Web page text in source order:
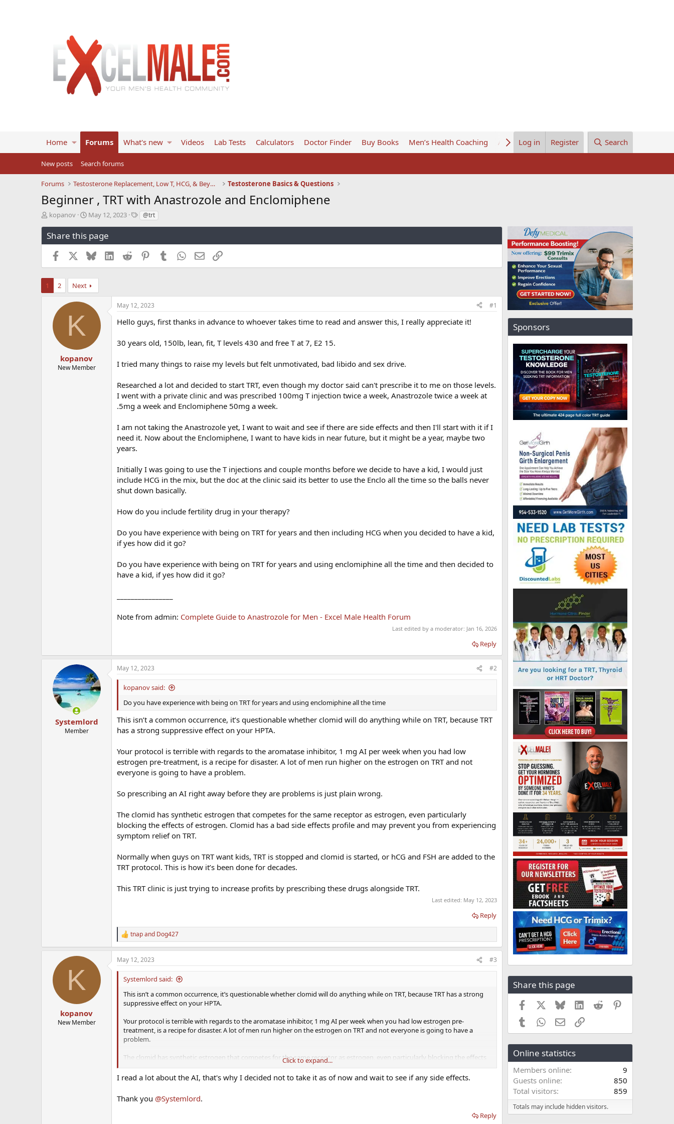
Home Forums What's new Videos Lab Tests Calculators Doctor Finder Buy Books Men’s Health Coaching About UsLog in Register Search
New posts Search forums
Forums Testosterone Replacement, Low T, HCG, & Beyond Testosterone Basics & Questions
Beginner , TRT with Anastrozole and Enclomiphene
T
r
e
s
t
r
kopanov
S
a
r
t
d
a
t
e
May 12, 2023
T@trt
Share this page
Facebook BlueskyLinkedInReddit PinterestTumblrWhatsApp
EmailLink
1 2 Next
K
kopanov
New Member
May 12, 2023 #1
Hello guys, first thanks in advance to whoever takes time to read and answer this, I really appreciate it!
30 years old, 150lb, lean, fit, T levels 430 and free T at 7, E2 15.
I tried many things to raise my levels but felt unmotivated, bad libido and sex drive.
Researched a lot and decided to start TRT, even though my doctor said can't prescribe it to me on those levels.
I went with a private clinic and was prescribed 100mg T injection twice a week, Anastrozole twice a week at
.5mg a week and Enclomiphene 50mg a week.
I am not taking the Anastrozole yet, I want to wait and see if there are side effects and then I'll start with it if I
need it. Now about the Enclomiphene, I want to have kids in near future, but it might be a year, maybe two
years.
Initially I was going to use the T injections and couple months before we decide to have a kid, I would just
include HCG in the mix, but the doc at the clinic said its better to use the Enclo all the time so the balls never
shut down basically.
How do you include fertility drug in your therapy?
Do you have experience with being on TRT for years and then including HCG when you decided to have a kid,
if yes how did it go?
Do you have experience with being on TRT for years and using enclomiphine all the time and then decided to
have a kid, if yes how did it go?
Note from admin: Complete Guide to Anastrozole for Men - Excel Male Health Forum
Last edited by a moderator: Jan 16, 2026
Reply
Systemlord
Member
May 12, 2023 #2
kopanov said:
Do you have experience with being on TRT for years and using enclomiphine all the time
This isn’t a common occurrence, it’s questionable whether clomid will do anything while on TRT, because TRT
has a strong suppressive effect on your HPTA.
Your protocol is terrible with regards to the aromatase inhibitor, 1 mg AI per week when you had low
estrogen pre-treatment, is a recipe for disaster. A lot of men run higher on the estrogen on TRT and not
everyone is going to have a problem.
So prescribing an AI right away before they are problems is just plain wrong.
The clomid has synthetic estrogen that competes for the same receptor as estrogen, even particularly
blocking the effects of estrogen. Clomid has a bad side effects profile and may prevent you from experiencing
symptom relief on TRT.
Normally when guys on TRT want kids, TRT is stopped and clomid is started, or hCG and FSH are added to the
TRT protocol. This is how it’s been done for decades.
This TRT clinic is just trying to increase profits by prescribing these drugs alongside TRT.
Last edited: May 12, 2023
Reply
R
e
a
c
t
n
tnapand Dog427
K
kopanov
New Member
May 12, 2023 #3
Systemlord said:
This isn’t a common occurrence, it’s questionable whether clomid will do anything while on TRT, because TRT has a strong
suppressive effect on your HPTA.
Your protocol is terrible with regards to the aromatase inhibitor, 1 mg AI per week when you had low estrogen pre-
treatment, is a recipe for disaster. A lot of men run higher on the estrogen on TRT and not everyone is going to have a
problem.
The clomid has synthetic estrogen that competes for the same receptor as estrogen, even particularly blocking the effects
of estrogen. Clomid has a bad side effects profile and may prevent you from experiencing symptom relief on TRT.
A lot of these TRT clinics and doctors in general have no clue how to manage male hormones.
Click to expand...
I read a lot about the AI, that's why I decided not to take it as of now and wait to see if any side effects.
Thank you @Systemlord.
Reply
Sponsors
Share this page
Facebook BlueskyLinkedIn
Reddit
TumblrWhatsApp
EmailLink
Online statistics
Members online
9
Guests online
850
Total visitors
859
Totals may include hidden visitors.